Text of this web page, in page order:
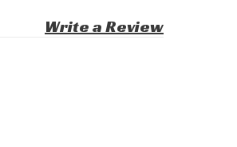
Write a Review